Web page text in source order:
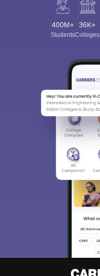
400M+
Students
36K+
Colleges